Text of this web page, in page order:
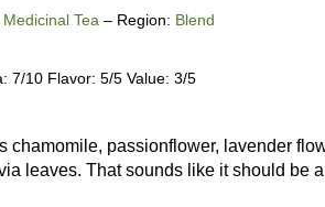
Tea – Region: Blend
7/10 Flavor: 5/5 Value: 3/5
chamomile, passionflower, lavender
leaves. That sounds like it should be